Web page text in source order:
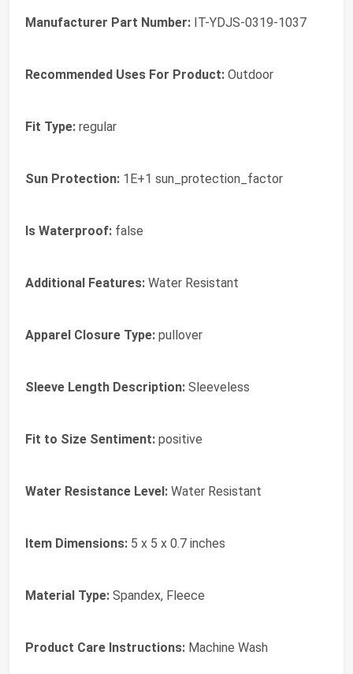
Manufacturer Part Number: IT-YDJS-0319-1037
Recommended Uses For Product: Outdoor
Fit Type: regular
Sun Protection: 1E+1 sun_protection_factor
Is Waterproof: false
Additional Features: Water Resistant
Apparel Closure Type: pullover
Sleeve Length Description: Sleeveless
Fit to Size Sentiment: positive
Water Resistance Level: Water Resistant
Item Dimensions: 5 x 5 x 0.7 inches
Material Type: Spandex, Fleece
Product Care Instructions: Machine Wash